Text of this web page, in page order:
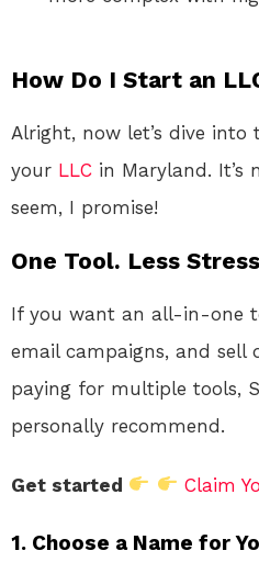
How Do I Start an
Alright, now let’s dive
your LLC in Maryland.
seem, I promise!
One Tool. Less
If you want an all-in-one
email campaigns, and
paying for multiple tools,
personally recommend.
Get started Claim
1. Choose a Name for